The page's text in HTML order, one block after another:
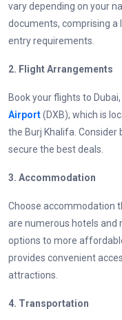
vary depending on your
documents, comprising a
entry requirements.
2. Flight Arrangements
Book your flights to
Airport(DXB), which is
the Burj Khalifa. Consider
secure the best deals.
3. Accommodation
Choose accommodation
are numerous hotels and
options to more
provides convenient
attractions.
4. Transportation